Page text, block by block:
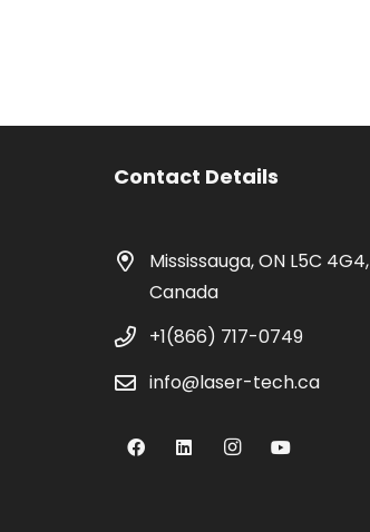
Contact Details
Mississauga, ON L5C 4G4,
Canada
+1(866) 717-0749
info@laser-tech.ca